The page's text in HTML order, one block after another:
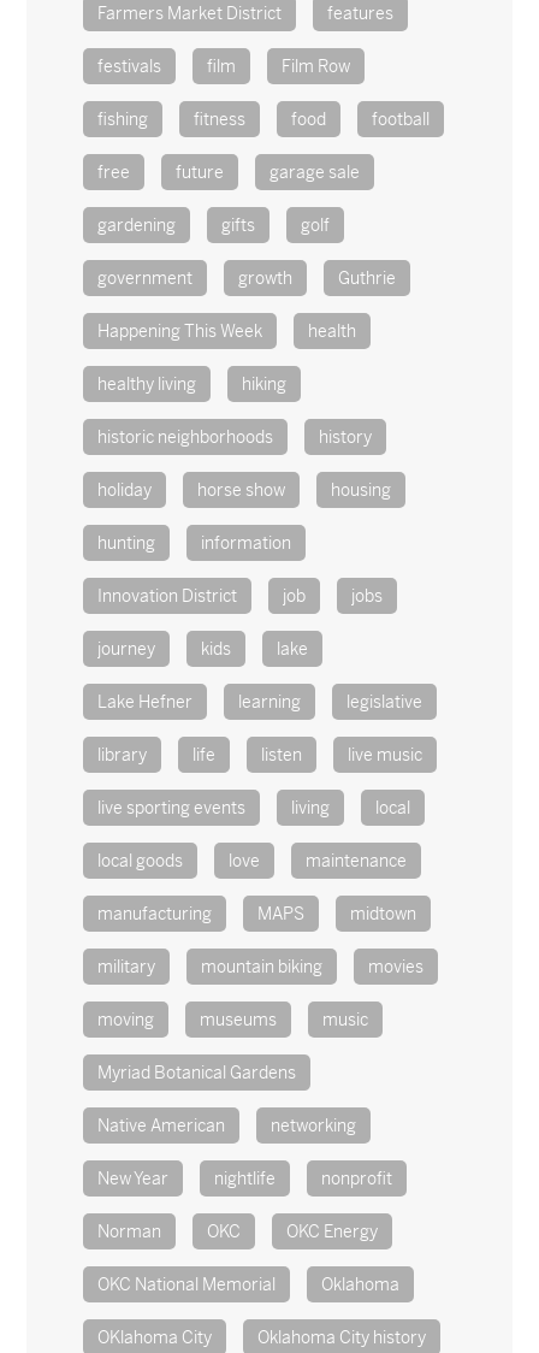
Farmers Market District features
festivals film Film Row
fishing fitness food football
free future garage sale
gardening gifts golf
government growth Guthrie
Happening This Week health
healthy living hiking
historic neighborhoods history
holiday horse show housing
hunting information
Innovation District job jobs
journey kids lake
Lake Hefner learning legislative
library life listen live music
live sporting events living local
local goods love maintenance
manufacturing MAPS midtown
military mountain biking movies
moving museums music
Myriad Botanical Gardens
Native American networking
New Year nightlife nonprofit
Norman OKC OKC Energy
OKC National Memorial Oklahoma
OKlahoma City Oklahoma City history